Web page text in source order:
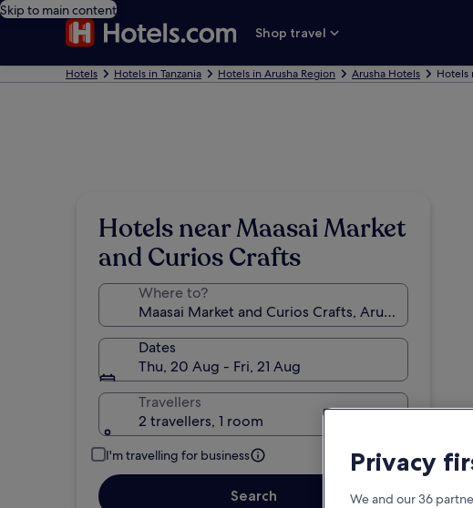
Skip to main content
Shop travel
Hotels Hotels in Tanzania Hotels in Arusha Region Arusha Hotels Hotels
Hotels near Maasai Market
and Curios Crafts
Where to?
Dates
Thu, 20 Aug - Fri, 21 Aug
Travellers
2 travellers, 1 room
I'm travelling for business
Search
Privacy
We and our 36